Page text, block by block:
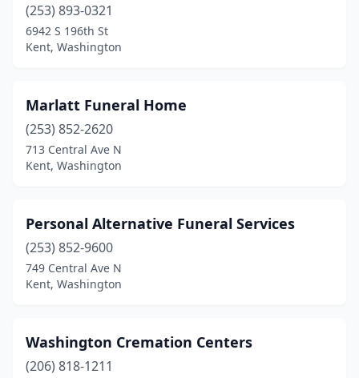
(253) 893-0321
6942 S 196th St
Kent, Washington
Marlatt Funeral Home
(253) 852-2620
713 Central Ave N
Kent, Washington
Personal Alternative Funeral Services
(253) 852-9600
749 Central Ave N
Kent, Washington
Washington Cremation Centers
(206) 818-1211